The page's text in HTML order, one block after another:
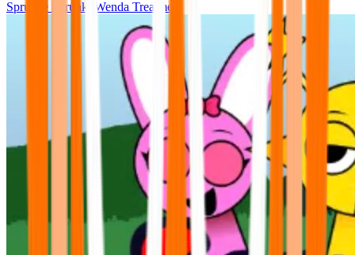
Sprunke Sprunki Wenda Treatment